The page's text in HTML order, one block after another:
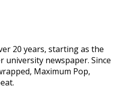
20 years, starting as the
newspaper. Since
Maximum Pop,